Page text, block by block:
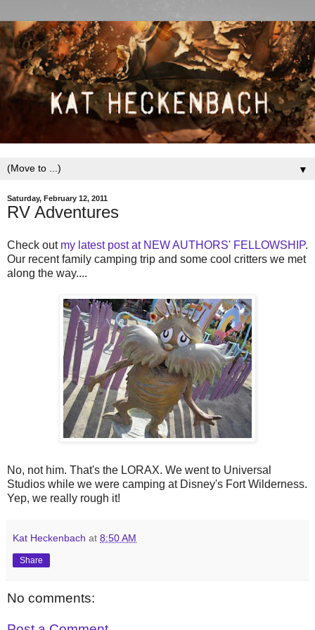
▼
Saturday, February 12, 2011
RV Adventures
Check out my latest post at NEW AUTHORS' FELLOWSHIP.
Our recent family camping trip and some cool critters we met
along the way....
No, not him. That's the LORAX. We went to Universal
Studios while we were camping at Disney's Fort Wilderness.
Yep, we really rough it!
Kat Heckenbach at 8:50 AM
Share
No comments: